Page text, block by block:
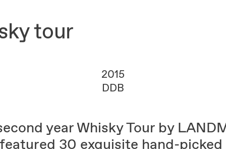
tour
2015
DDB
year Whisky Tour by
30 exquisite hand-picked